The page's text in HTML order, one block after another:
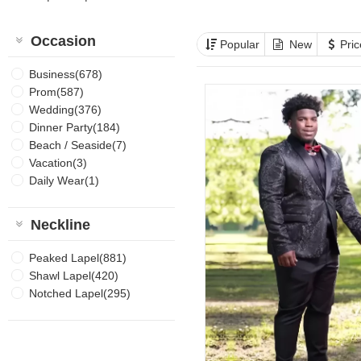
Occasion
Business(678)
Prom(587)
Wedding(376)
Dinner Party(184)
Beach / Seaside(7)
Vacation(3)
Daily Wear(1)
Neckline
Peaked Lapel(881)
Shawl Lapel(420)
Notched Lapel(295)
Popular New